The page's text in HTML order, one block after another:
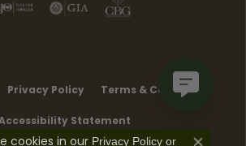
Privacy Policy Terms & Conditions
Statement
cookies in our Privacy Policyor